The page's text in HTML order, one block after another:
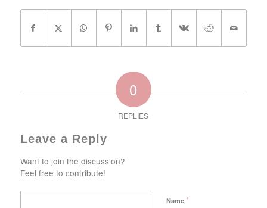
0
REPLIES
Leave a Reply
Want to join the discussion?
Feel free to contribute!
Name *